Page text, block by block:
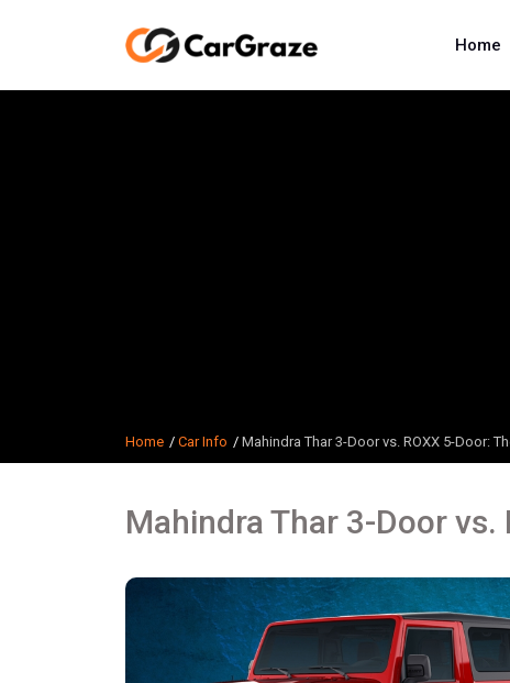
Home
Home Car Info Mahindra Thar 3-Door vs. ROXX 5-Door:
Mahindra Thar 3-Door vs.